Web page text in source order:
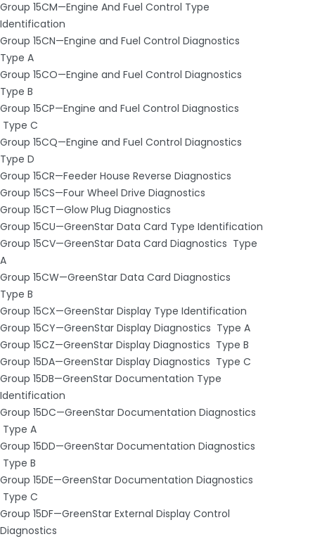
Group 15CM—Engine And Fuel Control Type
Identification
Group 15CN—Engine and Fuel Control Diagnostics ­
Type A
Group 15CO—Engine and Fuel Control Diagnostics ­
Type B
Group 15CP—Engine and Fuel Control Diagnostics
­ Type C
Group 15CQ—Engine and Fuel Control Diagnostics ­
Type D
Group 15CR—Feeder House Reverse Diagnostics
Group 15CS—Four Wheel Drive Diagnostics
Group 15CT—Glow Plug Diagnostics
Group 15CU—GreenStar Data Card Type Identification
Group 15CV—GreenStar Data Card Diagnostics ­ Type
A
Group 15CW—GreenStar Data Card Diagnostics ­
Type B
Group 15CX—GreenStar Display Type Identification
Group 15CY—GreenStar Display Diagnostics ­ Type A
Group 15CZ—GreenStar Display Diagnostics ­ Type B
Group 15DA—GreenStar Display Diagnostics ­ Type C
Group 15DB—GreenStar Documentation Type
Identification
Group 15DC—GreenStar Documentation Diagnostics
­ Type A
Group 15DD—GreenStar Documentation Diagnostics
­ Type B
Group 15DE—GreenStar Documentation Diagnostics
­ Type C
Group 15DF—GreenStar External Display Control
Diagnostics